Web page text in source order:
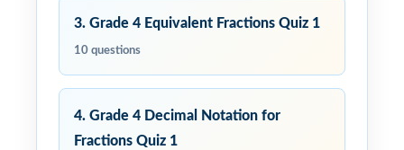
3. Grade 4 Equivalent Fractions Quiz 1
10 questions
4. Grade 4 Decimal Notation for
Fractions Quiz 1